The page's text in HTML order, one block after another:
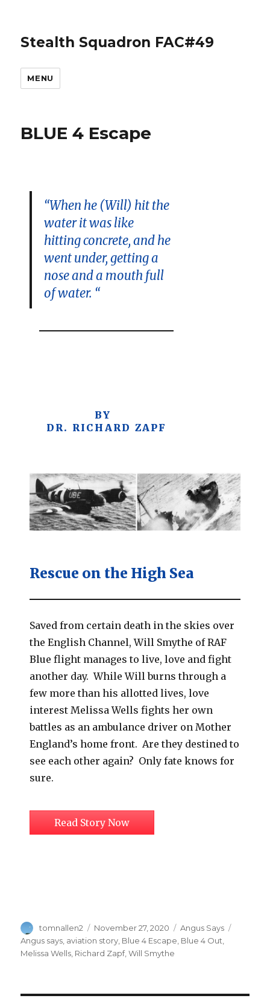
Stealth Squadron FAC#49
MENU
BLUE 4 Escape
“When he (Will) hit the
water it was like
hitting concrete, and he
went under, getting a
nose and a mouth full
of water. “
BY
DR. RICHARD ZAPF
Rescue on the High Sea
Saved from certain death in the skies over
the English Channel, Will Smythe of RAF
Blue flight manages to live, love and fight
another day. While Will burns through a
few more than his allotted lives, love
interest Melissa Wells fights her own
battles as an ambulance driver on Mother
England’s home front. Are they destined to
see each other again? Only fate knows for
sure.
Read Story Now
Author
tomnallen2
Posted
on
November 27, 2020 Categories
Angus Says
Angus says, aviation story, Blue 4 Escape, Blue 4 Out,
Melissa Wells, Richard Zapf,Will Smythe